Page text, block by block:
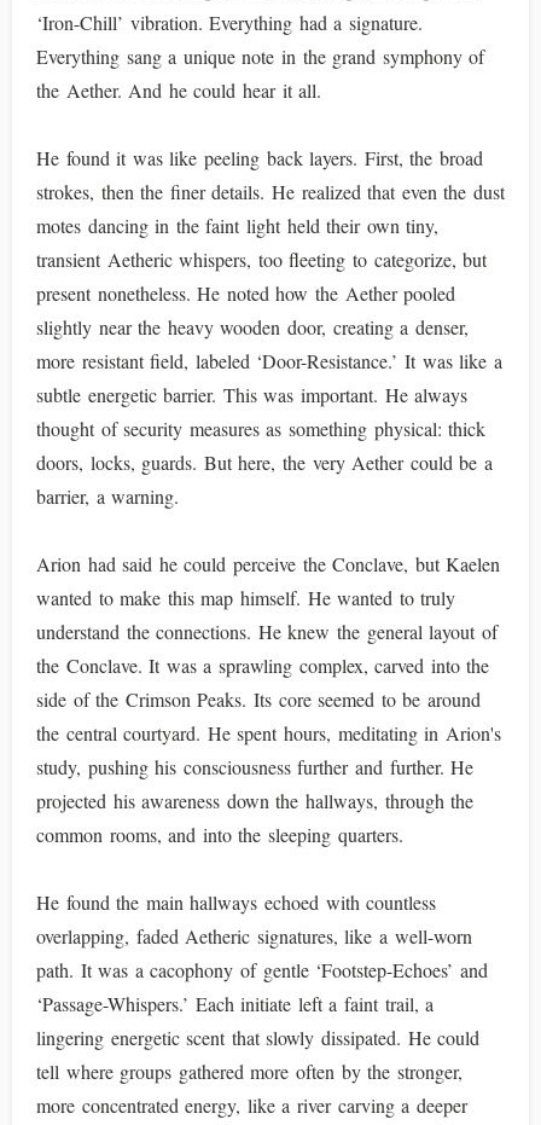
‘Iron-Chill’ vibration. Everything had a signature.
Everything sang a unique note in the grand symphony of
the Aether. And he could hear it all.
He found it was like peeling back layers. First, the broad
strokes, then the finer details. He realized that even the dust
motes dancing in the faint light held their own tiny,
transient Aetheric whispers, too fleeting to categorize, but
present nonetheless. He noted how the Aether pooled
slightly near the heavy wooden door, creating a denser,
more resistant field, labeled ‘Door-Resistance.’ It was like a
subtle energetic barrier. This was important. He always
thought of security measures as something physical: thick
doors, locks, guards. But here, the very Aether could be a
barrier, a warning.
Arion had said he could perceive the Conclave, but Kaelen
wanted to make this map himself. He wanted to truly
understand the connections. He knew the general layout of
the Conclave. It was a sprawling complex, carved into the
side of the Crimson Peaks. Its core seemed to be around
the central courtyard. He spent hours, meditating in Arion's
study, pushing his consciousness further and further. He
projected his awareness down the hallways, through the
common rooms, and into the sleeping quarters.
He found the main hallways echoed with countless
overlapping, faded Aetheric signatures, like a well-worn
path. It was a cacophony of gentle ‘Footstep-Echoes’ and
‘Passage-Whispers.’ Each initiate left a faint trail, a
lingering energetic scent that slowly dissipated. He could
tell where groups gathered more often by the stronger,
more concentrated energy, like a river carving a deeper